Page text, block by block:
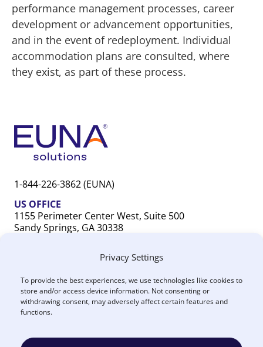
Privacy Settings
To provide the best experiences, we use technologies like cookies to
store and/or access device information. Not consenting or
withdrawing consent, may adversely affect certain features and
functions.
performance management processes, career
development or advancement opportunities,
and in the event of redeployment. Individual
accommodation plans are consulted, where
they exist, as part of these process.
1-844-226-3862 (EUNA)
US OFFICE
1155 Perimeter Center West, Suite 500
Sandy Springs, GA 30338
603 Michigan Drive, Unit 1